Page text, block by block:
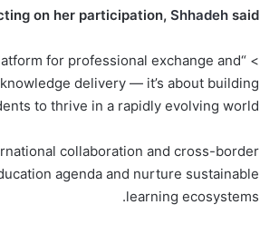
on her participation,Shhadeh said:
for professional exchange and
delivery — it’s about building
to thrive in a rapidly evolving world.”
collaboration and cross-border
agenda and nurture sustainable
learning ecosystems.